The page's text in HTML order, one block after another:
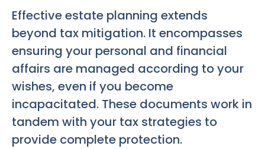
Effective estate planning extends
beyond tax mitigation. It encompasses
ensuring your personal and financial
affairs are managed according to your
wishes, even if you become
incapacitated. These documents work in
tandem with your tax strategies to
provide complete protection.